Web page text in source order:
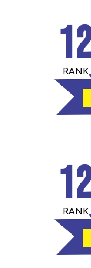
RANK
RANK